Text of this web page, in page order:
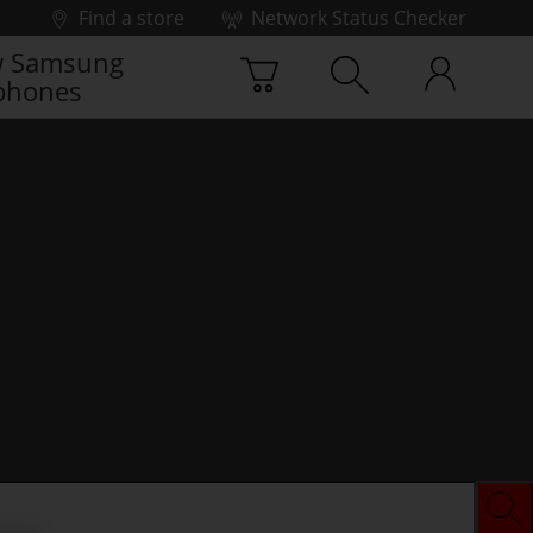
Find a store Network Status Checker
Samsung